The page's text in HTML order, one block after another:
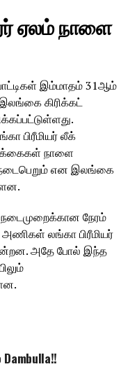
ஏலம் நாளை
இம்மாதம் 31ஆம்
கிரிக்கட்
பிரீமியர் லீக்
நாளை
என இலங்கை
நடைமுறைக்கான நேரம்
லங்கா பிரீமியர்
அதே போல் இந்த